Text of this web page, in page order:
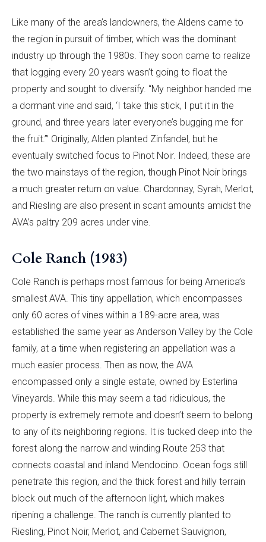
Like many of the area’s landowners, the Aldens came to
the region in pursuit of timber, which was the dominant
industry up through the 1980s. They soon came to realize
that logging every 20 years wasn’t going to float the
property and sought to diversify. “My neighbor handed me
a dormant vine and said, ‘I take this stick, I put it in the
ground, and three years later everyone’s bugging me for
the fruit.’” Originally, Alden planted Zinfandel, but he
eventually switched focus to Pinot Noir. Indeed, these are
the two mainstays of the region, though Pinot Noir brings
a much greater return on value. Chardonnay, Syrah, Merlot,
and Riesling are also present in scant amounts amidst the
AVA’s paltry 209 acres under vine.
Cole Ranch (1983)
Cole Ranch is perhaps most famous for being America’s
smallest AVA. This tiny appellation, which encompasses
only 60 acres of vines within a 189-acre area, was
established the same year as Anderson Valley by the Cole
family, at a time when registering an appellation was a
much easier process. Then as now, the AVA
encompassed only a single estate, owned by Esterlina
Vineyards. While this may seem a tad ridiculous, the
property is extremely remote and doesn’t seem to belong
to any of its neighboring regions. It is tucked deep into the
forest along the narrow and winding Route 253 that
connects coastal and inland Mendocino. Ocean fogs still
penetrate this region, and the thick forest and hilly terrain
block out much of the afternoon light, which makes
ripening a challenge. The ranch is currently planted to
Riesling, Pinot Noir, Merlot, and Cabernet Sauvignon,